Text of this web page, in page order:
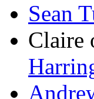
Sean
Claire